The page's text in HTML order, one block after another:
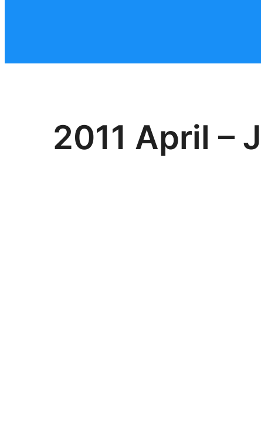
2011 April –